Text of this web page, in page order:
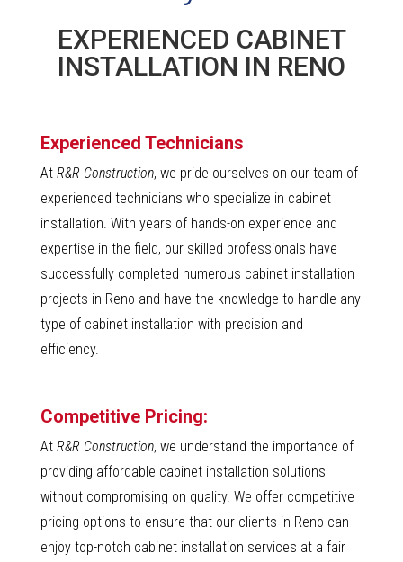
EXPERIENCED CABINET
INSTALLATION IN RENO
Experienced Technicians
At R&R Construction, we pride ourselves on our team of
experienced technicians who specialize in cabinet
installation. With years of hands-on experience and
expertise in the field, our skilled professionals have
successfully completed numerous cabinet installation
projects in Reno and have the knowledge to handle any
type of cabinet installation with precision and
efficiency.
Competitive Pricing:
At R&R Construction, we understand the importance of
providing affordable cabinet installation solutions
without compromising on quality. We offer competitive
pricing options to ensure that our clients in Reno can
enjoy top-notch cabinet installation services at a fair